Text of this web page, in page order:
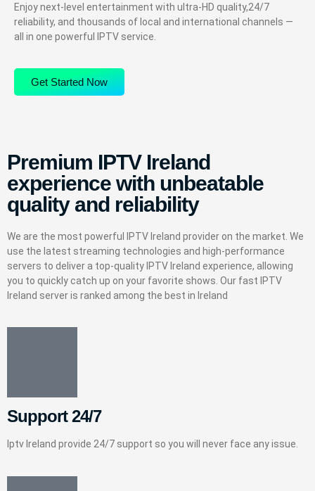
Enjoy next-level entertainment with ultra-HD quality,24/7
reliability, and thousands of local and international channels —
all in one powerful IPTV service.
Get Started Now
Premium IPTV Ireland
experience with unbeatable
quality and reliability
We are the most powerful IPTV Ireland provider on the market. We
use the latest streaming technologies and high-performance
servers to deliver a top-quality IPTV Ireland experience, allowing
you to quickly catch up on your favorite shows. Our fast IPTV
Ireland server is ranked among the best in Ireland
Support 24/7
Iptv Ireland provide 24/7 support so you will never face any issue.